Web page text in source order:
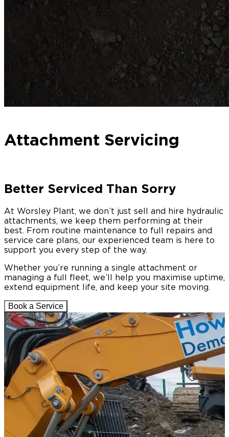
Attachment Servicing
Better Serviced Than Sorry
At Worsley Plant, we don’t just sell and hire hydraulic
attachments, we keep them performing at their
best. From routine maintenance to full repairs and
service care plans, our experienced team is here to
support you every step of the way.
Whether you’re running a single attachment or
managing a full fleet, we’ll help you maximise uptime,
extend equipment life, and keep your site moving.
Book a Service